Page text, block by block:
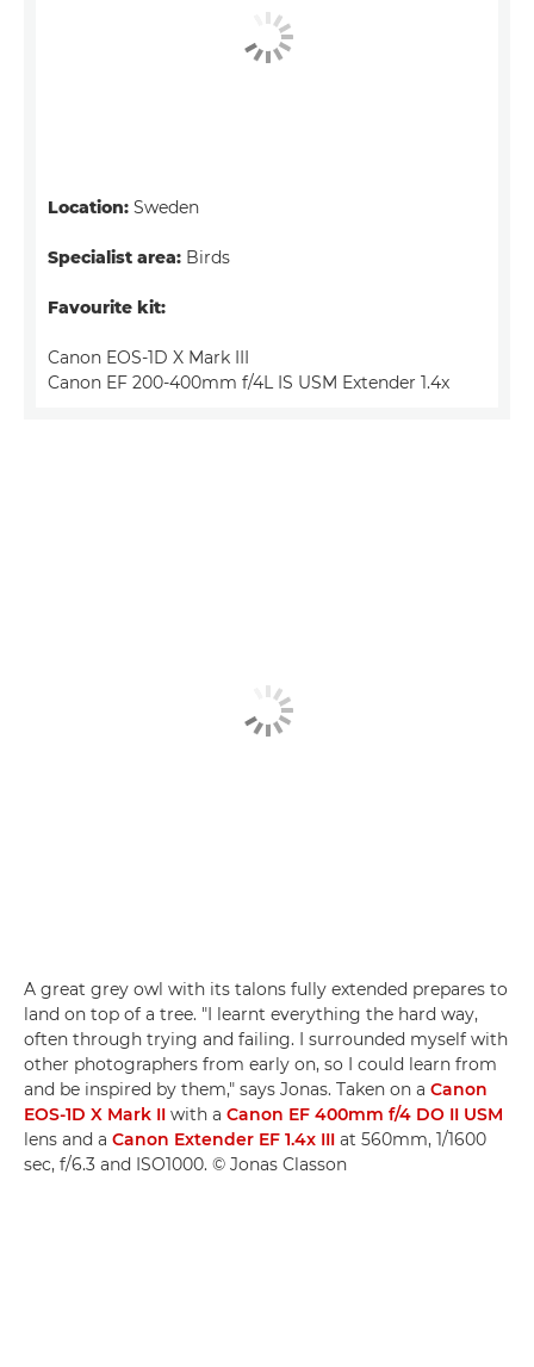
Location: Sweden
Specialist area: Birds
Favourite kit:
Canon EOS-1D X Mark III
Canon EF 200-400mm f/4L IS USM Extender 1.4x
A great grey owl with its talons fully extended prepares to
land on top of a tree. "I learnt everything the hard way,
often through trying and failing. I surrounded myself with
other photographers from early on, so I could learn from
and be inspired by them," says Jonas. Taken on a Canon
EOS-1D X Mark II with a Canon EF 400mm f/4 DO II USM
lens and a Canon Extender EF 1.4x III at 560mm, 1/1600
sec, f/6.3 and ISO1000. © Jonas Classon